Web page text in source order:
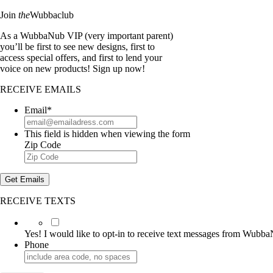
Join theWubbaclub
As a WubbaNub VIP (very important parent)
you’ll be first to see new designs, first to
access special offers, and first to lend your
voice on new products! Sign up now!
RECEIVE EMAILS
Email*
This field is hidden when viewing the form
Zip Code
Get Emails
RECEIVE TEXTS
Yes!
I
would
like
to
Yes! I would like to opt-in to receive text messages from
Phone